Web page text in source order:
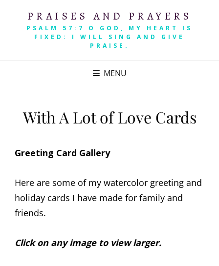
PRAISES AND PRAYERS
PSALM 57:7 O GOD, MY HEART IS
FIXED: I WILL SING AND GIVE
PRAISE.
MENU
With A Lot of Love Cards
Greeting Card Gallery
Here are some of my watercolor greeting and
holiday cards I have made for family and
friends.
Click on any image to view larger.